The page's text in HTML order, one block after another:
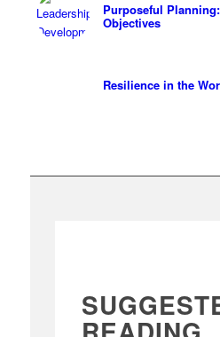
Purposeful
Objectives
Resilience in the